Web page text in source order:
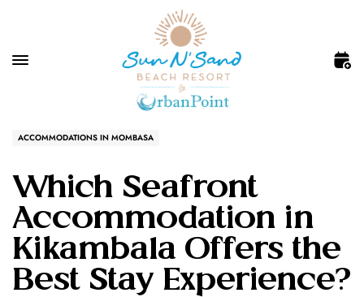
ACCOMMODATIONS IN MOMBASA
Which Seafront
Accommodation in
Kikambala Offers the
Best Stay Experience?